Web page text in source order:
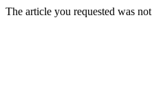
The article you requested was